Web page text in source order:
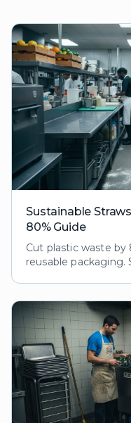
Sustainable
80% Guide
Cut plastic waste
reusable